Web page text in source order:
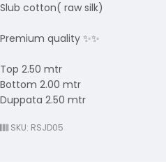
Slub cotton( raw silk)
Premium quality ✨✨
Top 2.50 mtr
Bottom 2.00 mtr
Duppata 2.50 mtr
SKU: RSJD05